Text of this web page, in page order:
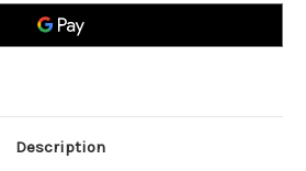
Description